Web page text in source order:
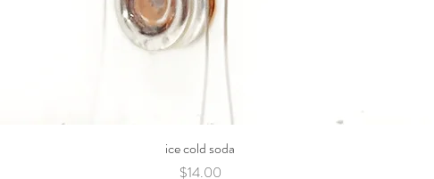
ice cold soda
Price
$14.00